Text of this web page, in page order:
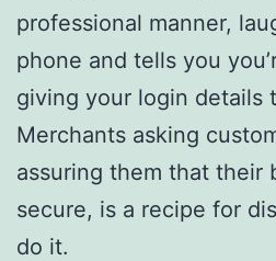
professional manner,
phone and tells you
giving your login details
Merchants asking
assuring them that their
secure, is a recipe for
do it.